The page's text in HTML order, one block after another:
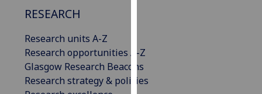
RESEARCH
Research units A-Z
Research opportunities A-Z
Glasgow Research Beacons
Research strategy & policies